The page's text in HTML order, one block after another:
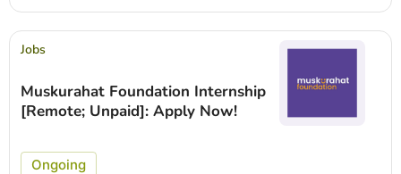
Jobs
Muskurahat Foundation Internship
[Remote; Unpaid]: Apply Now!
Ongoing